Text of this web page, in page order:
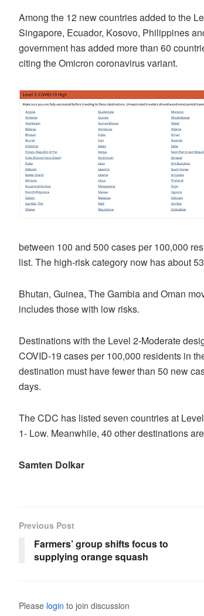
Among the 12 new countries added to the
Singapore, Ecuador, Kosovo, Philippines
government has added more than 60
citing the Omicron coronavirus variant.
between 100 and 500 cases per 100,000
list. The high-risk category now has about
Bhutan, Guinea, The Gambia and Oman
includes those with low risks.
Destinations with the Level 2-Moderate
COVID-19 cases per 100,000 residents in
destination must have fewer than 50 new
days.
The CDC has listed seven countries at
1- Low. Meanwhile, 40 other destinations
Samten Dolkar
Previous Post
Farmers’ group shifts focus to
supplying orange squash
Please login to join discussion